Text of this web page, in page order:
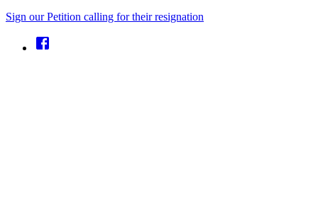
Sign our Petition calling for their resignation